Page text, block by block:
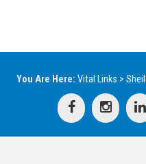
You Are Here: Vital Links >